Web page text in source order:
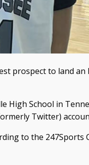
prospect to land an
High School in
Twitter)
to the 247Sports